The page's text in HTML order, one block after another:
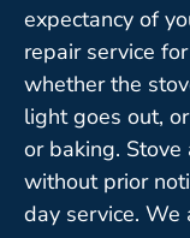
expectancy of
repair service
whether the
light goes out,
or baking. Stove
without prior
day service.